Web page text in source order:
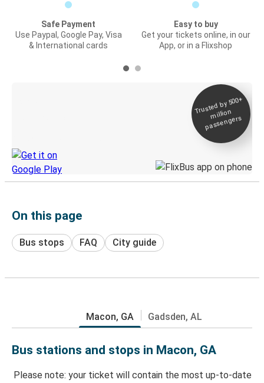
Safe Payment
Use Paypal, Google Pay, Visa
& International cards
Easy to buy
Get your tickets online, in our
App, or in a Flixshop
Trusted by 500+
million
passengers
On this page
Bus stops FAQ City guide
Macon, GA Gadsden, AL
Bus stations and stops in Macon, GA
Please note: your ticket will contain the most up-to-date